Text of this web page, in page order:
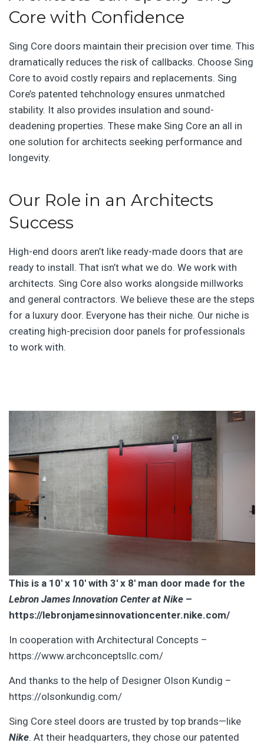
Core with Confidence
Sing Core doors maintain their precision over time. This
dramatically reduces the risk of callbacks. Choose Sing
Core to avoid costly repairs and replacements. Sing
Core’s patented tehchnology ensures unmatched
stability. It also provides insulation and sound-
deadening properties. These make Sing Core an all in
one solution for architects seeking performance and
longevity.
Our Role in an Architects
Success
High-end doors aren’t like ready-made doors that are
ready to install. That isn’t what we do. We work with
architects. Sing Core also works alongside millworks
and general contractors. We believe these are the steps
for a luxury door. Everyone has their niche. Our niche is
creating high-precision door panels for professionals
to work with.
This is a 10′ x 10′ with 3′ x 8′ man door made for the
Lebron James Innovation Center at Nike –
https://lebronjamesinnovationcenter.nike.com/
In cooperation with Architectural Concepts –
https://www.archconceptsllc.com/
And thanks to the help of Designer Olson Kundig –
https://olsonkundig.com/
Sing Core steel doors are trusted by top brands—like
Nike. At their headquarters, they chose our patented